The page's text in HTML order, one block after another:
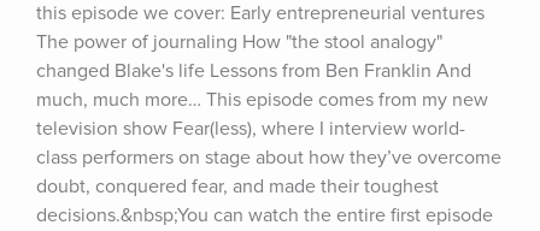
this episode we cover: Early entrepreneurial ventures
The power of journaling How "the stool analogy"
changed Blake's life Lessons from Ben Franklin And
much, much more… This episode comes from my new
television show Fear(less), where I interview world-
class performers on stage about how they’ve overcome
doubt, conquered fear, and made their toughest
decisions.&nbsp;You can watch the entire first episode